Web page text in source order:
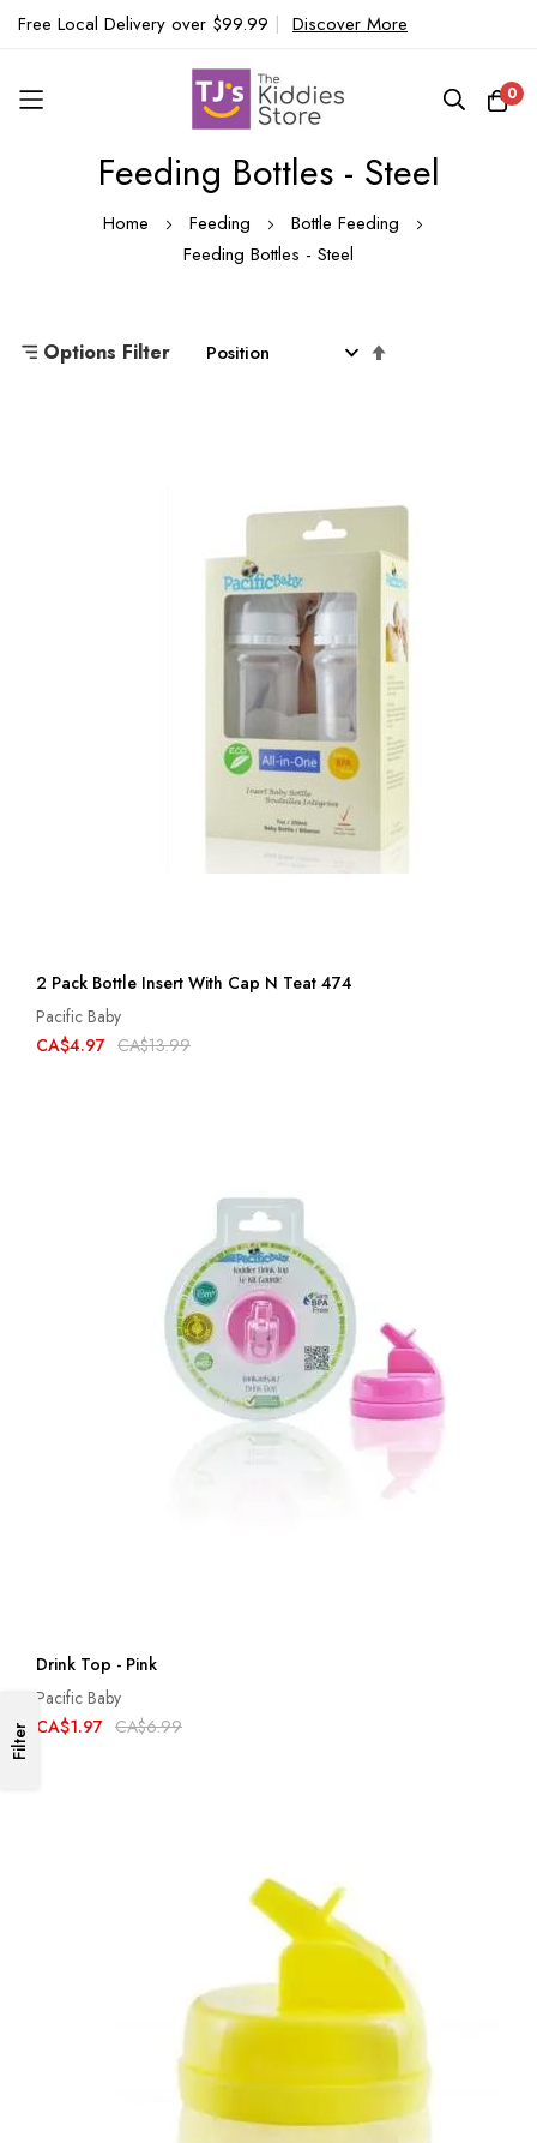
Free Local Delivery over $99.99 | Discover More
0
Feeding Bottles - Steel
Home Feeding
Bottle Feeding
Feeding Bottles - Steel
Options Filter
2 Pack Bottle Insert With Cap N Teat 474
Pacific Baby
CA$4.97 CA$13.99
Drink Top - Pink
Pacific Baby
CA$1.97 CA$6.99
Filter